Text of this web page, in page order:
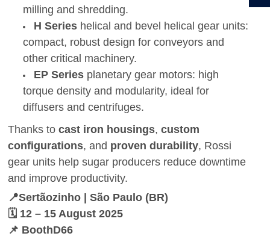
milling and shredding.
H Serieshelical and bevel helical gear units:
compact, robust design for conveyors and
other critical machinery.
EP Seriesplanetary gear motors: high
torque density and modularity, ideal for
diffusers and centrifuges.
Thanks to cast iron housings, custom
configurations, and proven durability, Rossi
gear units help sugar producers reduce downtime
and improve productivity.
📍Sertãozinho | São Paulo (BR)
🗓️ 12 – 15 August 2025
📌 BoothD66